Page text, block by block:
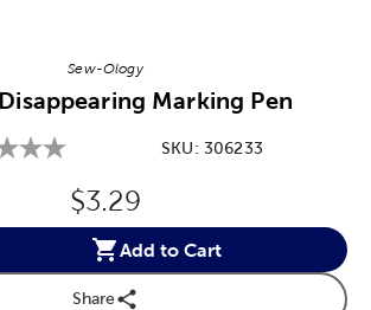
Sew-Ology
Marking Pen
SKU: 306233
Original Price:
$3.29
Add to Cart
Share